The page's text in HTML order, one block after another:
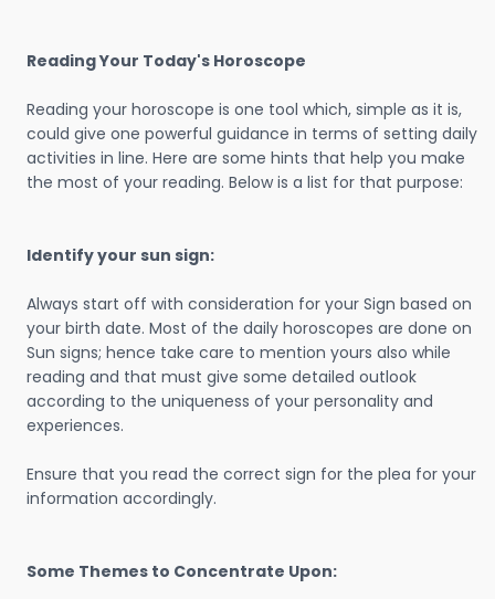
Reading Your Today's Horoscope
Reading your horoscope is one tool which, simple as it is,
could give one powerful guidance in terms of setting daily
activities in line. Here are some hints that help you make
the most of your reading. Below is a list for that purpose:
Identify your sun sign:
Always start off with consideration for your Sign based on
your birth date. Most of the daily horoscopes are done on
Sun signs; hence take care to mention yours also while
reading and that must give some detailed outlook
according to the uniqueness of your personality and
experiences.
Ensure that you read the correct sign for the plea for your
information accordingly.
Some Themes to Concentrate Upon: